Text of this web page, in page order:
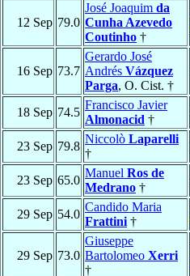
12 Sep 79.0
José Joaquim da
Cunha Azevedo
Coutinho †
16 Sep 73.7
Gerardo José
Andrés Vázquez
Parga, O. Cist. †
18 Sep 74.5
Francisco Javier
Almonacid †
23 Sep 79.8
Niccolò Laparelli
†
23 Sep 65.0
Manuel Ros de
Medrano †
29 Sep 54.0
Candido Maria
Frattini †
29 Sep 73.0
Giuseppe
Bartolomeo Xerri
†